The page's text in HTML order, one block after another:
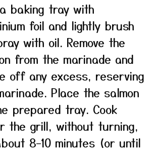
baking tray with
foil and lightly brush
with oil. Remove the
from the marinade and
off any excess, reserving
Place the salmon
prepared tray. Cook
the grill, without turning,
8–10 minutes (or until